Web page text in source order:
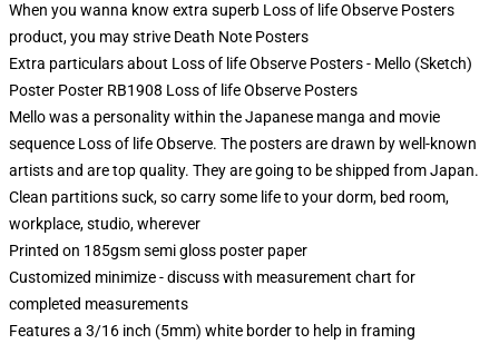
When you wanna know extra superb Loss of life Observe Posters
product, you may strive Death Note Posters
Extra particulars about Loss of life Observe Posters - Mello (Sketch)
Poster Poster RB1908 Loss of life Observe Posters
Mello was a personality within the Japanese manga and movie
sequence Loss of life Observe. The posters are drawn by well-known
artists and are top quality. They are going to be shipped from Japan.
Clean partitions suck, so carry some life to your dorm, bed room,
workplace, studio, wherever
Printed on 185gsm semi gloss poster paper
Customized minimize - discuss with measurement chart for
completed measurements
Features a 3/16 inch (5mm) white border to help in framing